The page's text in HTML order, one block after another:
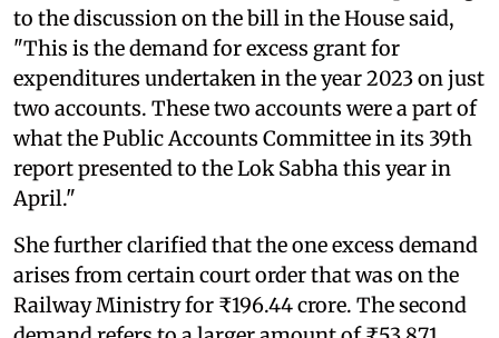
to the discussion on the bill in the House said,
"This is the demand for excess grant for
expenditures undertaken in the year 2023 on just
two accounts. These two accounts were a part of
what the Public Accounts Committee in its 39th
report presented to the Lok Sabha this year in
April."
She further clarified that the one excess demand
arises from certain court order that was on the
Railway Ministry for ₹196.44 crore. The second